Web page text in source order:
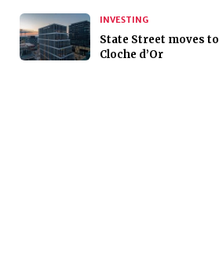
INVESTING
State Street moves to
Cloche d’Or